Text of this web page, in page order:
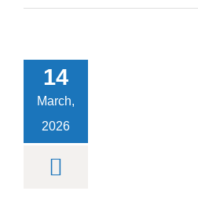
14
March,
2026
–
for a
Stay
categoria